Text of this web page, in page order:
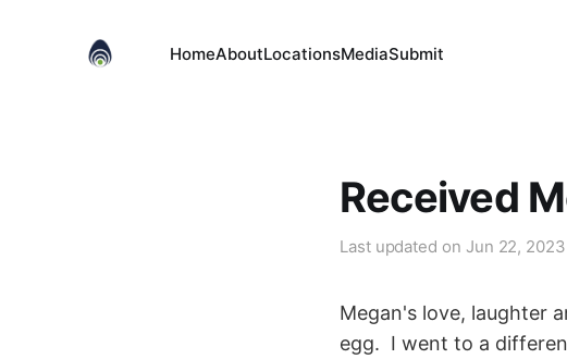
HomeAboutLocationsMediaSubmit
Received
Last updated on Jun 22, 2023
Megan's love, laughter
egg. I went to a